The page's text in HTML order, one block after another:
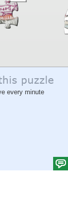
every minute